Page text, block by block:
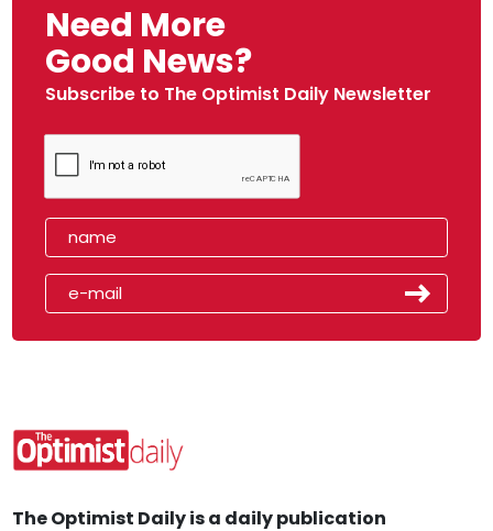
Need More
Good News?
Subscribe to The Optimist Daily Newsletter
The Optimist Daily is a daily publication